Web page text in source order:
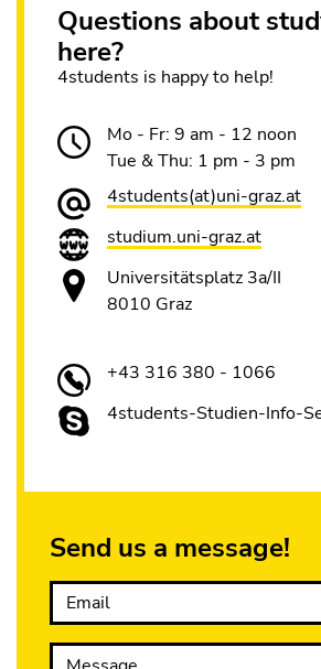
Questions about
here?
4students is happy to help!
Mo - Fr: 9 am - 12 noon
Tue & Thu: 1 pm - 3 pm
4students(at)uni-graz.at
studium.uni-graz.at
Universitätsplatz 3a/II
8010 Graz
+43 316 380 - 1066
4students-Studien-Info-
Send us a message!
Email
Message